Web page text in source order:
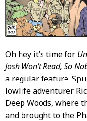
Oh hey it’s time for
Josh Won’t Read, So
a regular feature.
lowlife adventurer
Deep Woods, where
and brought to the